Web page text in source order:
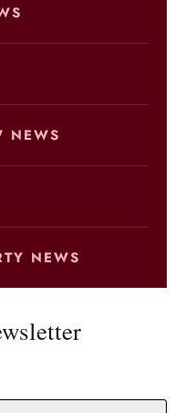
NEWS
NEWS